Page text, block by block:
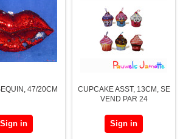
47/20CM
Sign in
CUPCAKE ASST, 13CM, SE
VEND PAR 24
Sign in